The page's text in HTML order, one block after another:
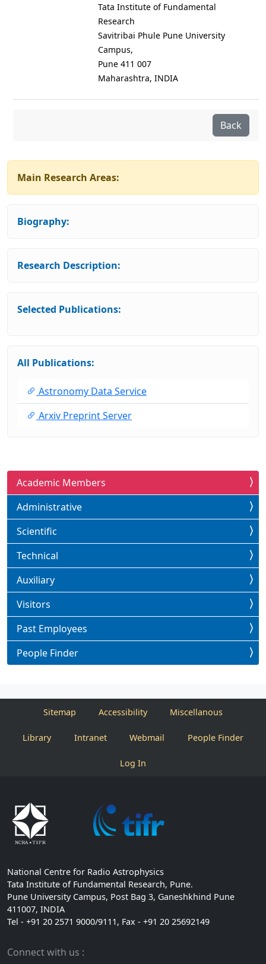
Tata Institute of Fundamental
Research
Savitribai Phule Pune University
Campus,
Pune 411 007
Maharashtra, INDIA
Back
Main Research Areas:
Biography:
Research Description:
Selected Publications:
All Publications:
Astronomy Data Service
Arxiv Preprint Server
Academic Members
Administrative
Scientific
Technical
Auxiliary
Visitors
Past Employees
People Finder
Sitemap Accessibility Miscellanous
Library Intranet Webmail People Finder
Log In
National Centre for Radio Astrophysics
Tata Institute of Fundamental Research, Pune.
Pune University Campus, Post Bag 3, Ganeshkhind Pune
411007, INDIA
Tel - +91 20 2571 9000/9111, Fax - +91 20 25692149
Connect with us :